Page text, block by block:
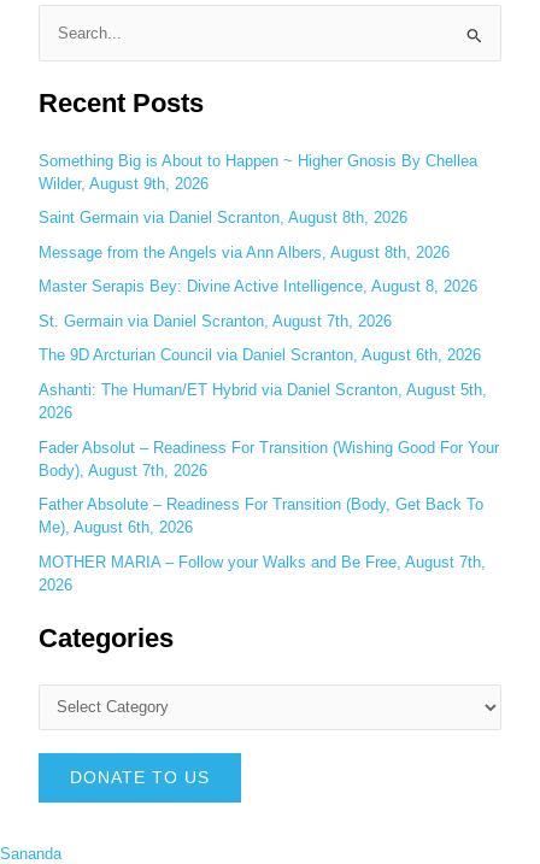
a
c
h
f
o
r
Recent Posts
Something Big is About to Happen ~ Higher Gnosis By Chellea
Wilder, August 9th, 2026
Saint Germain via Daniel Scranton, August 8th, 2026
Message from the Angels via Ann Albers, August 8th, 2026
Master Serapis Bey: Divine Active Intelligence, August 8, 2026
St. Germain via Daniel Scranton, August 7th, 2026
The 9D Arcturian Council via Daniel Scranton, August 6th, 2026
Ashanti: The Human/ET Hybrid via Daniel Scranton, August 5th,
2026
Fader Absolut – Readiness For Transition (Wishing Good For Your
Body), August 7th, 2026
Father Absolute – Readiness For Transition (Body, Get Back To
Me), August 6th, 2026
MOTHER MARIA – Follow your Walks and Be Free, August 7th,
2026
Categories
DONATE TO US
Sananda